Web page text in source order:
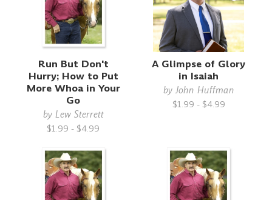
Run But Don't
Hurry; How to Put
More Whoa in Your
Go
by Lew Sterrett
$1.99 - $4.99
A Glimpse of Glory
in Isaiah
byJohn Huffman
$1.99 - $4.99